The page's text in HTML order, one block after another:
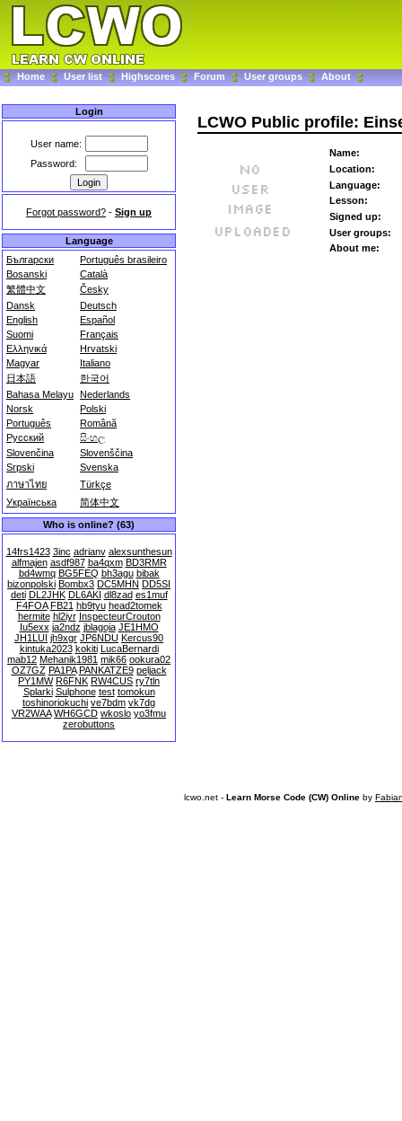
Home User list Highscores Forum User groups About
Login
User name:
Password:
Forgot password? - Sign up
Language
Български
Português brasileiro
Bosanski
Català
繁體中文
Česky
Dansk
Deutsch
English
Español
Suomi
Français
Ελληνικά
Hrvatski
Magyar
Italiano
日本語
한국어
Bahasa Melayu Nederlands
Norsk
Polski
Português
Română
Русский
සිංහල
Slovenčina
Slovenščina
Srpski
Svenska
ภาษาไทย
Türkçe
Українська
简体中文
Who is online? (63)
14frs1423 3inc adrianv alexsunthesun
alfmajen asdf987 ba4qxm BD3RMR
bd4wmq BG5FEQ bh3agu bibak
bizonpolski Bombx3 DC5MHN DD5SI
deti DL2JHK DL6AKI dl8zad es1muf
F4FOA FB21 hb9tyu head2tomek
hermite hl2iyr InspecteurCrouton
Iu5exx ja2ndz jblagoja JE1HMO
JH1LUI jh9xgr JP6NDU Kercus90
kintuka2023 kokiti LucaBernardi
mab12 Mehanik1981 mik66 ookura02
OZ7GZ PA1PA PANKATZE9 peljack
PY1MW R6FNK RW4CUS ry7tln
Splarki Sulphone test tomokun
toshinoriokuchi ve7bdm vk7dg
VR2WAA WH6GCD wkoslo yo3fmu
zerobuttons
LCWO Public profile:
Name:
Location:
Language:
Lesson:
Signed up:
User groups:
About me:
lcwo.net - Learn Morse Code (CW) Online by